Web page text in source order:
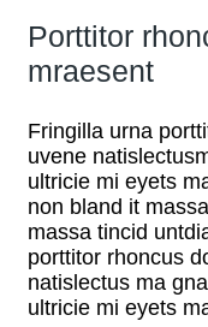
Porttitor
mraesent
Fringilla urna
uvene
ultricie mi eyets
non bland it
massa tincid
porttitor rhoncus
natislectus ma
ultricie mi eyets